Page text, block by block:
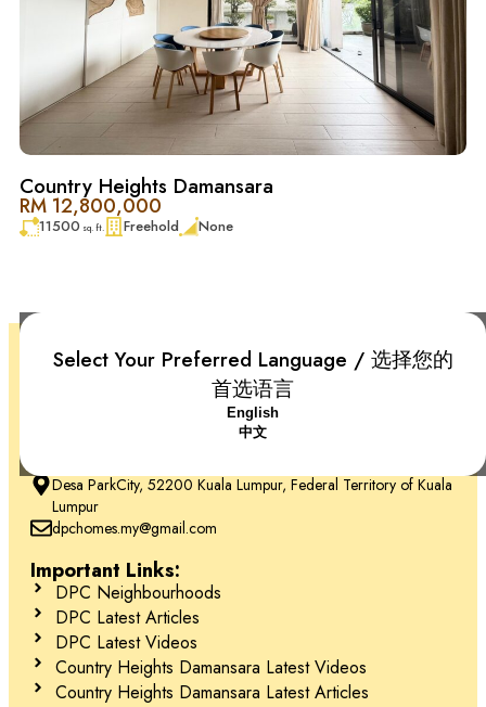
Country Heights Damansara
RM 12,800,000
11500 sq. ft. Freehold None
Select Your Preferred Language / 选择您的
首选语言
English
中文
Desa ParkCity, 52200 Kuala Lumpur, Federal Territory of Kuala
Lumpur
dpchomes.my@gmail.com
Important Links:
DPC Neighbourhoods
DPC Latest Articles
DPC Latest Videos
Country Heights Damansara Latest Videos
Country Heights Damansara Latest Articles